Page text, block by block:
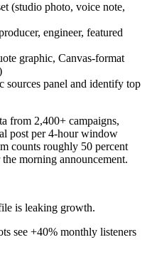
(studio photo, voice note,
engineer, featured
graphic, Canvas-format
panel and identify top
from 2,400+ campaigns,
post per 4-hour window
counts roughly 50 percent
morning announcement.
is leaking growth.
see +40% monthly listeners